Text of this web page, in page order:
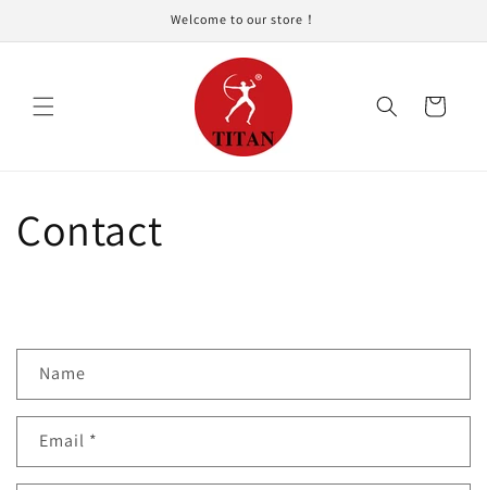
Welcome to our store！
Cart
Contact
n
a
Name
Email *